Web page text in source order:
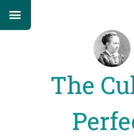
The